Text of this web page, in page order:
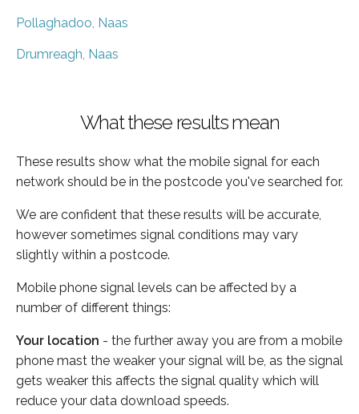
Pollaghadoo, Naas
Drumreagh, Naas
What these results mean
These results show what the mobile signal for each
network should be in the postcode you've searched for.
We are confident that these results will be accurate,
however sometimes signal conditions may vary
slightly within a postcode.
Mobile phone signal levels can be affected by a
number of different things:
Your location - the further away you are from a mobile
phone mast the weaker your signal will be, as the signal
gets weaker this affects the signal quality which will
reduce your data download speeds.